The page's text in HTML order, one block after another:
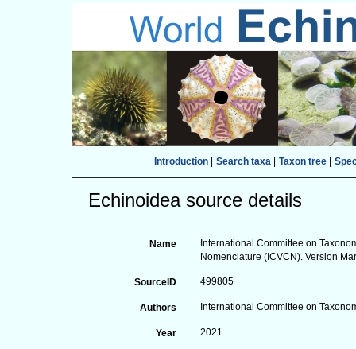
Introduction| Search taxa| Taxon tree|
Echinoidea source details
Name
International Committee on
Nomenclature (ICVCN). Version
SourceID 499805
Authors International Committee on
Year 2021